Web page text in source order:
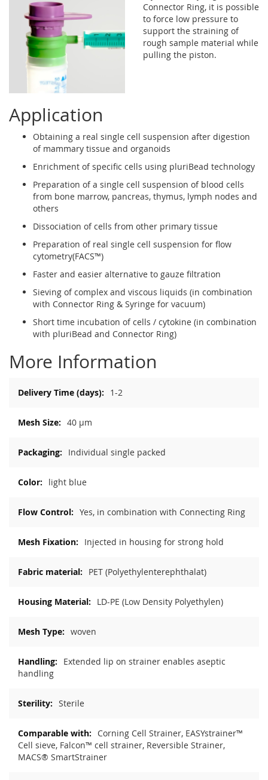
Connector Ring, it is possible
to force low pressure to
support the straining of
rough sample material while
pulling the piston.
Application
Obtaining a real single cell suspension after digestion
of mammary tissue and organoids
Enrichment of specific cells using pluriBead technology
Preparation of a single cell suspension of blood cells
from bone marrow, pancreas, thymus, lymph nodes and
others
Dissociation of cells from other primary tissue
Preparation of real single cell suspension for flow
cytometry(FACS™)
Faster and easier alternative to gauze filtration
Sieving of complex and viscous liquids (in combination
with Connector Ring & Syringe for vacuum)
Short time incubation of cells / cytokine (in combination
with pluriBead and Connector Ring)
More Information
Information
1-2
40 µm
Individual single packed
light blue
Yes, in combination with Connecting Ring
Injected in housing for strong hold
PET (Polyethylenterephthalat)
LD-PE (Low Density Polyethylen)
woven
Extended lip on strainer enables aseptic
handling
Sterile
Corning Cell Strainer, EASYstrainer™
Cell sieve, Falcon™ cell strainer, Reversible Strainer,
MACS® SmartStrainer